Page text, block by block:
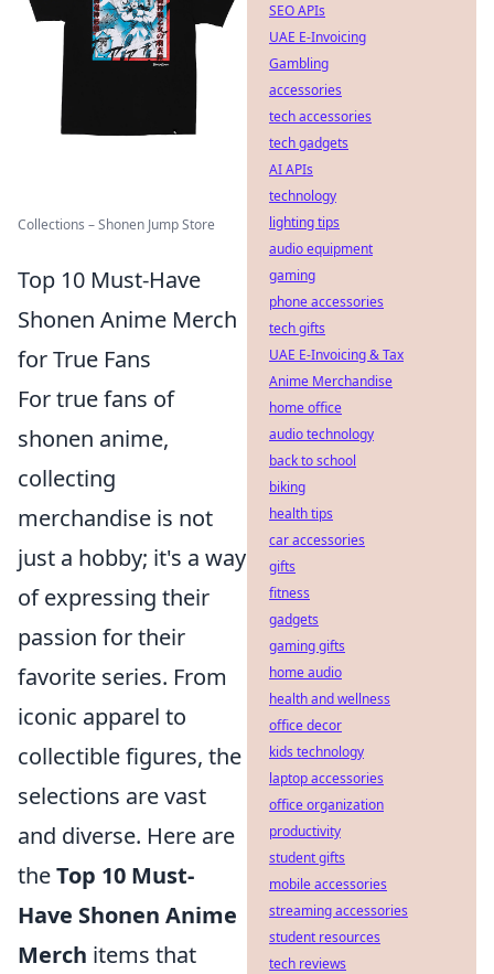
Collections – Shonen Jump Store
Top 10 Must-Have
Shonen Anime Merch
for True Fans
For true fans of
shonen anime,
collecting
merchandise is not
just a hobby; it's a way
of expressing their
passion for their
favorite series. From
iconic apparel to
collectible figures, the
selections are vast
and diverse. Here are
theTop 10 Must-
Have Shonen Anime
Merch items that
SEO APIs
UAE E-Invoicing
Gambling
accessories
tech accessories
tech gadgets
AI APIs
technology
lighting tips
audio equipment
gaming
phone accessories
tech gifts
UAE E-Invoicing & Tax
Anime Merchandise
home office
audio technology
back to school
biking
health tips
car accessories
gifts
fitness
gadgets
gaming gifts
home audio
health and wellness
office decor
kids technology
laptop accessories
office organization
productivity
student gifts
mobile accessories
streaming accessories
student resources
tech reviews